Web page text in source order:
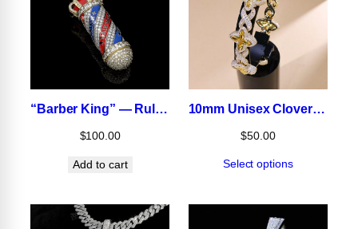
“Barber King” — Rule the Game in Ice
$100.00
Add to cart
10mm Unisex Clover Bracelet
$50.00
Select options